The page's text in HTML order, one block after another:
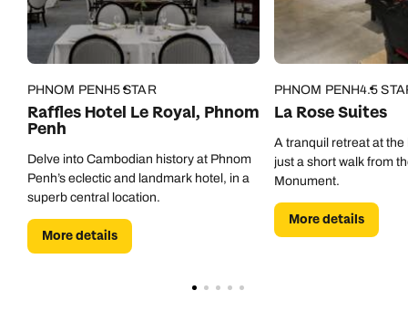
0800 294 9702
Available until8pm
Send an enquiry
Emails replied to within 1 working day
Book an appointment
Next day appointments available
Emails replied to within 1 working day
Book an appointment
Next day appointments available
Emails replied to within 1 working day
Book an appointment
Next day appointments available
PHNOM PENH5 STAR
Raffles Hotel Le Royal, Phnom
Penh
Delve into Cambodian history at Phnom
Penh’s eclectic and landmark hotel, in a
superb central location.
More details
PHNOM PENH4.5
La Rose Suites
A tranquil retreat at the
just a short walk from
Monument.
More details